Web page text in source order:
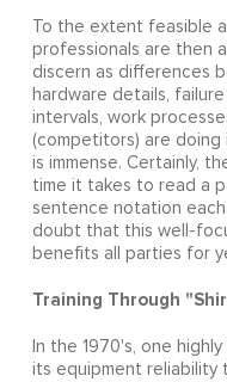
To the extent feasible
professionals are then
discern as differences
hardware details,
intervals, work
(competitors) are doing
is immense. Certainly,
time it takes to read a
sentence notation
doubt that this well-
benefits all parties for
Training Through
In the 1970's, one
its equipment reliability